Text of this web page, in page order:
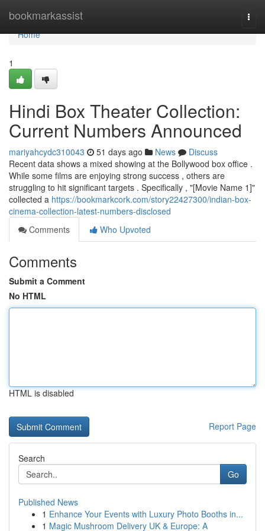
bookmarkassist
Home
Home
1
Hindi Box Theater Collection:
Current Numbers Announced
mariyahcydc310043 51 days ago News
Discuss
Recent data shows a mixed showing at the Bollywood box office .
While some films are enjoying strong success , others are
struggling to hit significant targets . Specifically , "[Movie Name 1]"
collected a https://bookmarkcork.com/story22427300/indian-box-
cinema-collection-latest-numbers-disclosed
Comments
Who Upvoted
Comments
Submit a Comment
No HTML
HTML is disabled
Report Page
Search
Go
Published News
1 Enhance Your Events with Luxury Photo Booths in...
1 Magic Mushroom Delivery UK & Europe: A